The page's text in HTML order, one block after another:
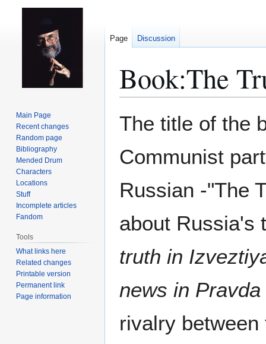
Book:The
The title of the
Communist
Russian -"The
about Russia's
truth in
news in
rivalry
Page Discussion
Main Page
Recent changes
Random page
Bibliography
Mended Drum
Characters
Locations
Stuff
Incomplete articles
Fandom
Tools
What links here
Related changes
Printable version
Permanent link
Page information